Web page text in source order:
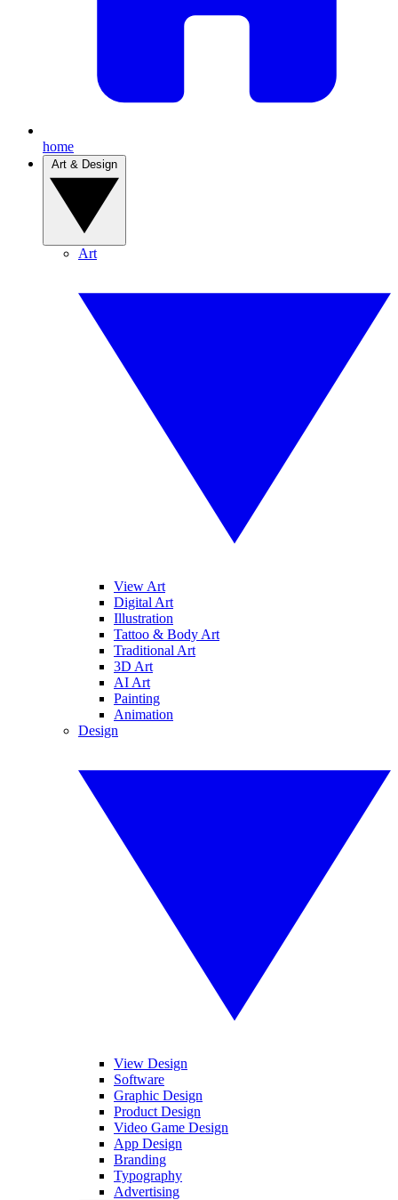
home
Art
View Art
Digital Art
Illustration
Tattoo & Body Art
Traditional Art
3D Art
AI Art
Painting
Animation
Design
View Design
Software
Graphic Design
Product Design
Video Game Design
App Design
Branding
Typography
Advertising